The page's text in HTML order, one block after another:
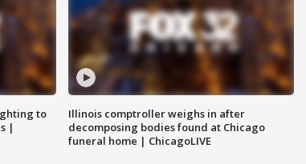
to
|
Illinois comptroller weighs in after
decomposing bodies found at Chicago
funeral home | ChicagoLIVE